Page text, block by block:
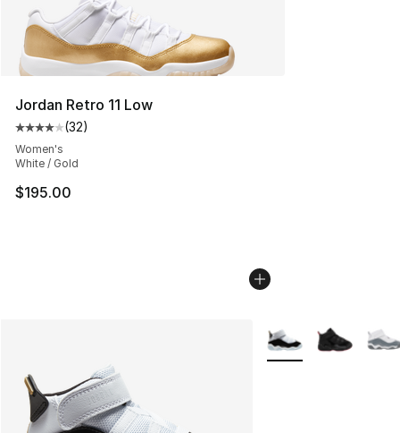
Jordan Retro 11 Low
Average customer rating - [4 out of 5 stars], 32 reviews
(32)
Women's
White / Gold
$195.00
More Colors